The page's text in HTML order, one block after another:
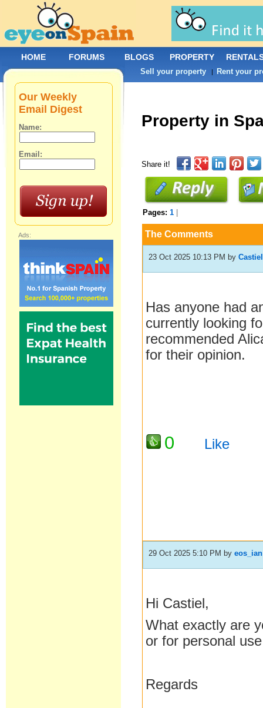
Property in
Share it!
Pages:1
The Comments
23 Oct 2025 10:13 PM byCastiel
Has anyone had
currently looking
recommended
for their opinion.
0 Like
29 Oct 2025 5:10 PM byeos_ian
Hi Castiel,
What exactly are
or for personal
Regards
Our Weekly
Email Digest
Name:
Email:
Ads:
HOME FORUMS BLOGS PROPERTY
Sell your property | Rent your